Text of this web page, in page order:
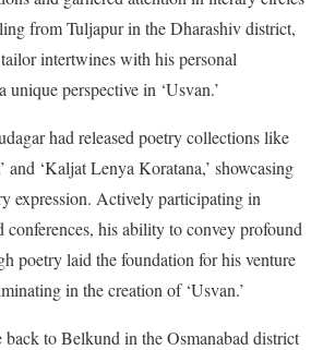
from Tuljapur in the Dharashiv district,
tailor intertwines with his personal
unique perspective in ‘Usvan.’
had released poetry collections like
and ‘Kaljat Lenya Koratana,’ showcasing
expression. Actively participating in
conferences, his ability to convey profound
poetry laid the foundation for his venture
in the creation of ‘Usvan.’
back to Belkund in the Osmanabad district